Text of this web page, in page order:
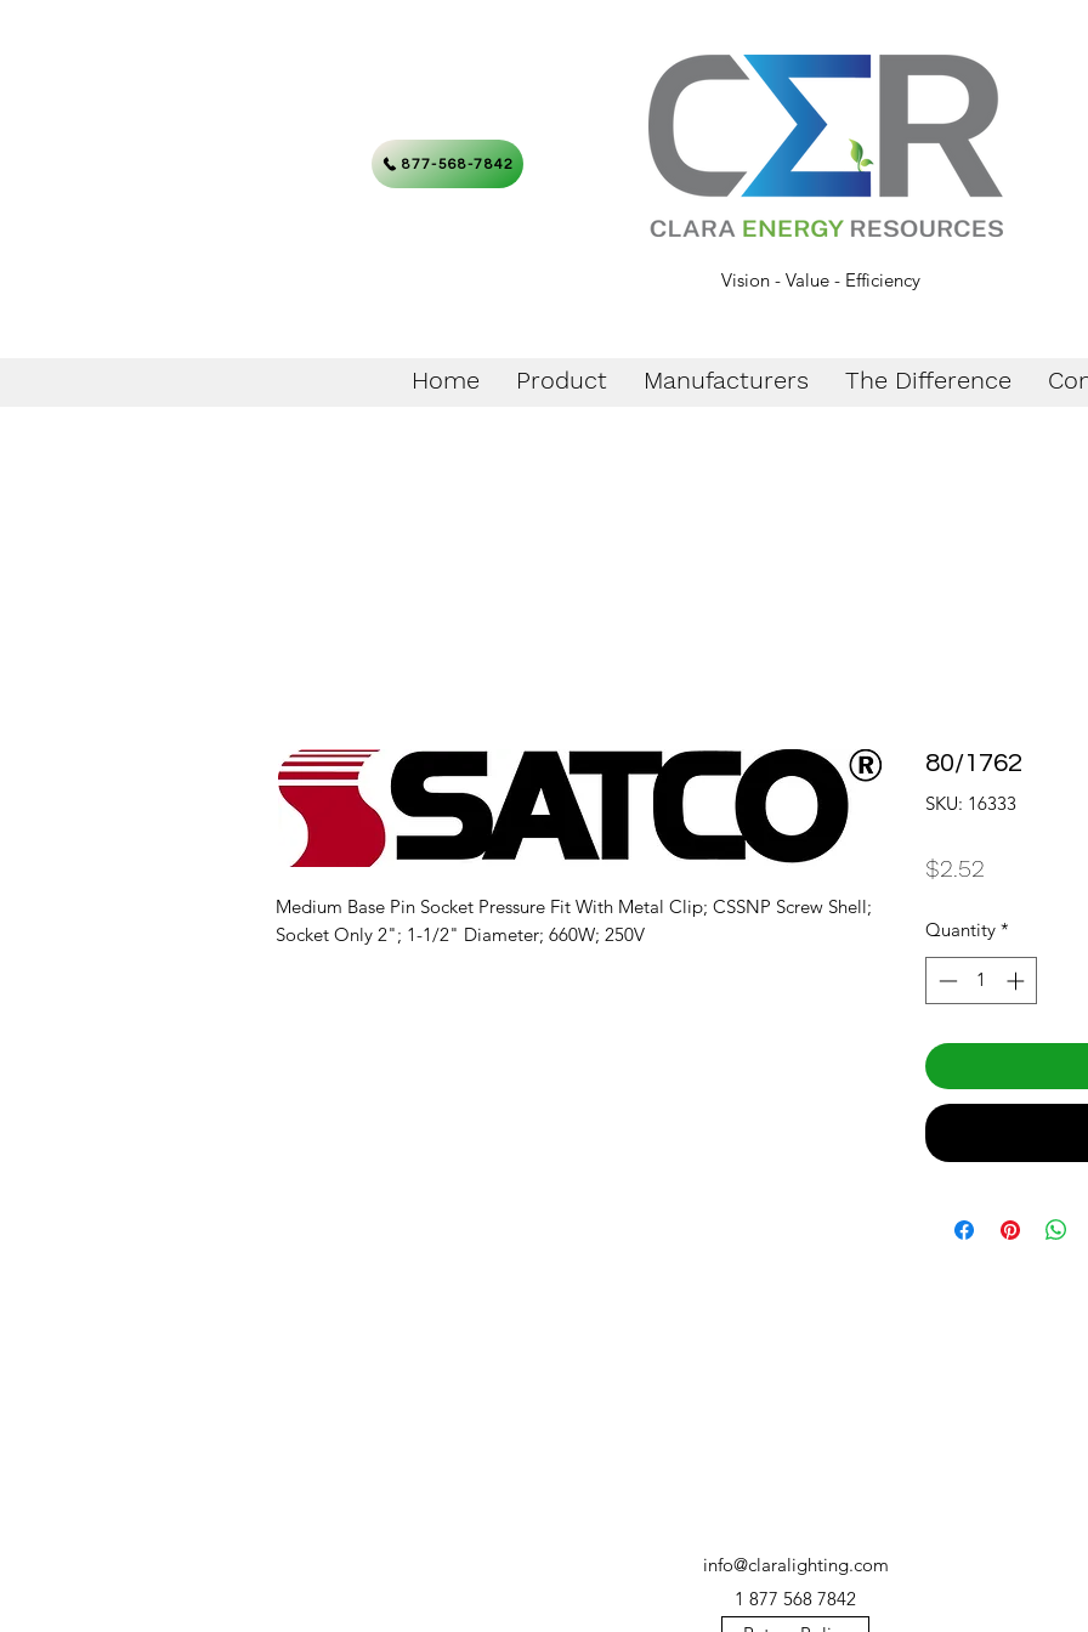
877-568-7842
Vision - Value - Efficiency
Home Product Manufacturers The Difference
Medium Base Pin Socket Pressure Fit With Metal Clip; CSSNP Screw Shell;
Socket Only 2"; 1-1/2" Diameter; 660W; 250V
80/1762
SKU: 16333
$2.52
Quantity *
info@claralighting.com
1 877 568 7842